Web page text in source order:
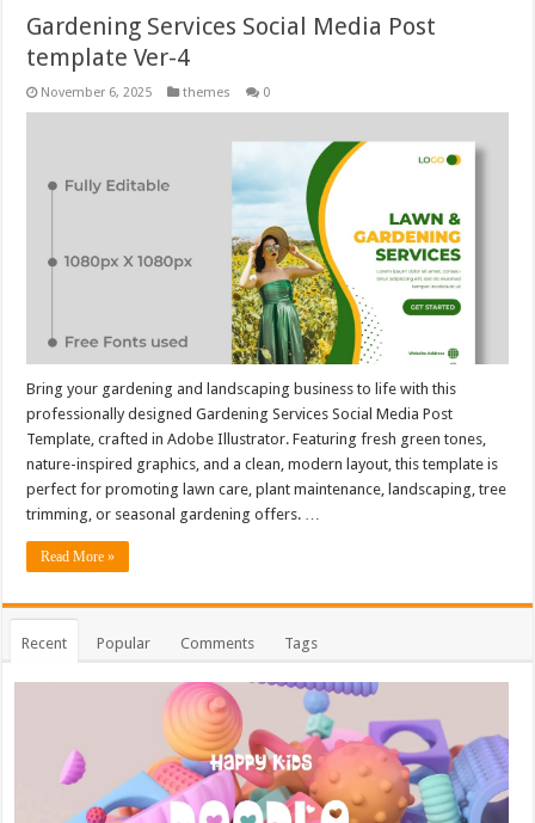
Gardening Services Social Media Post
template Ver-4
November 6, 2025 themes 0
Bring your gardening and landscaping business to life with this
professionally designed Gardening Services Social Media Post
Template, crafted in Adobe Illustrator. Featuring fresh green tones,
nature-inspired graphics, and a clean, modern layout, this template is
perfect for promoting lawn care, plant maintenance, landscaping, tree
trimming, or seasonal gardening offers. …
Read More »
Recent Popular Comments Tags